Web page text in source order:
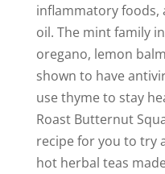
inflammatory foods,
oil. The mint family
oregano, lemon
shown to have
use thyme to stay
Roast Butternut
recipe for you to try
hot herbal teas